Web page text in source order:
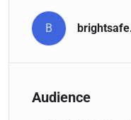
B
Audience